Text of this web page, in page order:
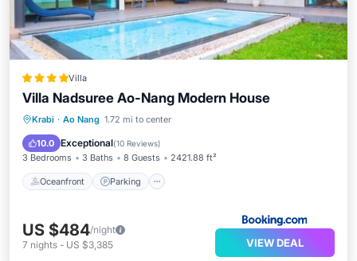
Villa
Villa Nadsuree Ao-Nang Modern House
Krabi · Ao Nang 1.72 mi to center
10.0 Exceptional(10 Reviews)
3 Bedrooms 3 Baths 8 Guests 2421.88 ft²
Oceanfront Parking
Oceanfront Parking
Ocean View
US $484/night
7 nights - US $3,385 VIEW DEAL